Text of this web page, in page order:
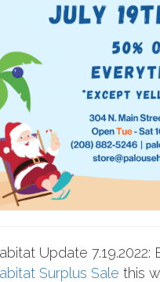
Update 7.19.2022:
Surplus Sale this